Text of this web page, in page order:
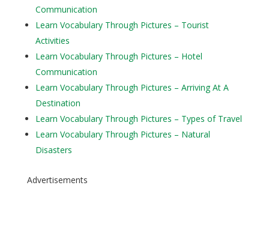
Communication
Learn Vocabulary Through Pictures – Tourist
Activities
Learn Vocabulary Through Pictures – Hotel
Communication
Learn Vocabulary Through Pictures – Arriving At A
Destination
Learn Vocabulary Through Pictures – Types of Travel
Learn Vocabulary Through Pictures – Natural
Disasters
Advertisements